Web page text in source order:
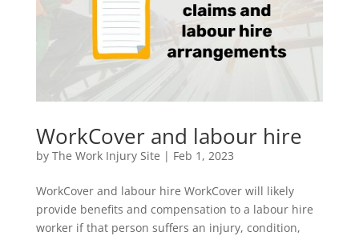
WorkCover and labour hire
by The Work Injury Site | Feb 1, 2023
WorkCover and labour hire WorkCover will likely
provide benefits and compensation to a labour hire
worker if that person suffers an injury, condition,